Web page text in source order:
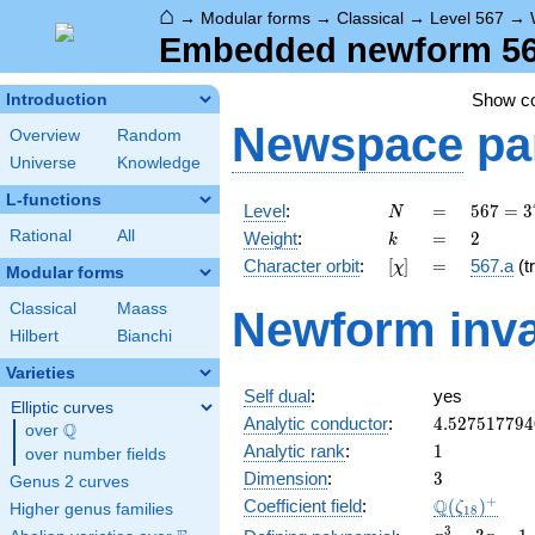
⌂ → Modular forms → Classical → Level 567 →
Embedded newform
Introduction
Overview
Random
Universe
Knowledge
L-functions
Rational All
Modular forms
Classical
Maass
Hilbert
Bianchi
Varieties
Elliptic curves
over \Q
Q
over number fields
Genus 2 curves
Higher genus families
Show
Newspace
Level: N
N =
=
567 =
3^{4}
\cdot
7
567 = 3
Weight: k
k =
= 2
2
Character orbit: [\chi]
[χ] =
= 567.a
Newform
Self dual:
yes
Analytic conductor: 4.527517794
Analytic rank: 11
Dimension: 3
3
Coefficient field: Q(ζ18 )+
3